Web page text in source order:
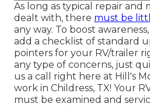
As long as typical repair and
dealt with, there must be
any way. To boost
add a checklist of standard
pointers for your RV/trailer
any type of concerns, just
us a call right here at Hill's
work in Childress, TX! Your
must be examined and